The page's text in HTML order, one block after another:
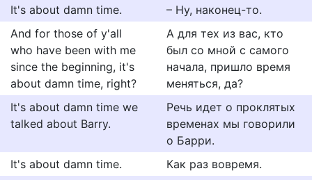
It's about damn time.
– Ну, наконец-то.
And for those of y'all
who have been with me
since the beginning, it's
about damn time, right?
А для тех из вас, кто
был со мной с самого
начала, пришло время
меняться, да?
It's about damn time we
talked about Barry.
Речь идет о проклятых
временах мы говорили
о Барри.
It's about damn time.
Как раз вовремя.